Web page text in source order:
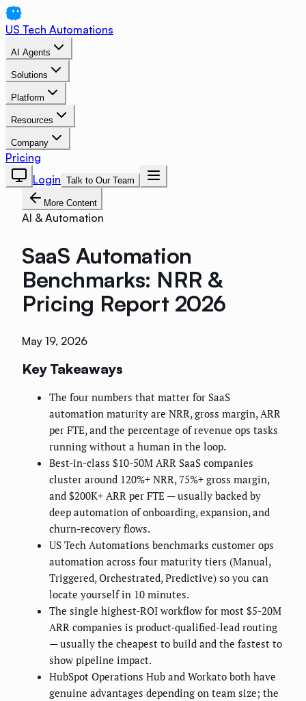
US Tech Automations
AI Agents
Solutions
Platform
Resources
Company
Pricing
Login Talk to Our Team
More Content
AI & Automation
SaaS Automation
Benchmarks: NRR &
Pricing Report 2026
May 19, 2026
Key Takeaways
The four numbers that matter for SaaS
automation maturity are NRR, gross margin, ARR
per FTE, and the percentage of revenue ops tasks
running without a human in the loop.
Best-in-class $10-50M ARR SaaS companies
cluster around 120%+ NRR, 75%+ gross margin,
and $200K+ ARR per FTE — usually backed by
deep automation of onboarding, expansion, and
churn-recovery flows.
US Tech Automations benchmarks customer ops
automation across four maturity tiers (Manual,
Triggered, Orchestrated, Predictive) so you can
locate yourself in 10 minutes.
The single highest-ROI workflow for most $5-20M
ARR companies is product-qualified-lead routing
— usually the cheapest to build and the fastest to
show pipeline impact.
HubSpot Operations Hub and Workato both have
genuine advantages depending on team size; the